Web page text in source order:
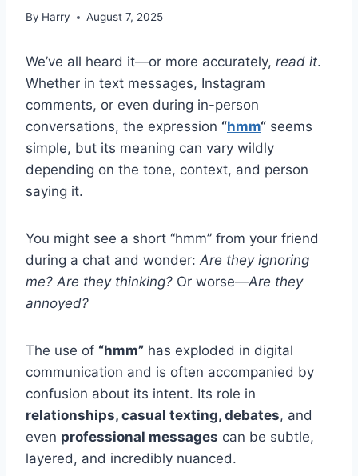
By Harry August 7, 2025
We’ve all heard it—or more accurately, read it.
Whether in text messages, Instagram
comments, or even during in-person
conversations, the expression “hmm“ seems
simple, but its meaning can vary wildly
depending on the tone, context, and person
saying it.
You might see a short “hmm” from your friend
during a chat and wonder: Are they ignoring
me? Are they thinking? Or worse—Are they
annoyed?
The use of “hmm” has exploded in digital
communication and is often accompanied by
confusion about its intent. Its role in
relationships, casual texting, debates, and
even professional messages can be subtle,
layered, and incredibly nuanced.